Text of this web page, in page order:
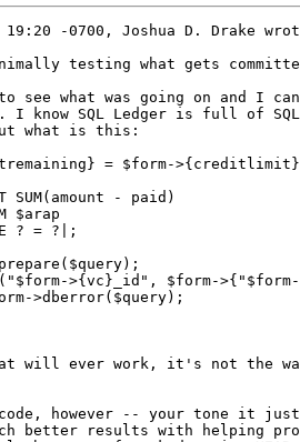
19:20 -0700, Joshua D. Drake
testing what gets
see what was going on and I
I know SQL Ledger is full of
what is this:
will ever work, it's not the
however -- your tone it just
better results with helping